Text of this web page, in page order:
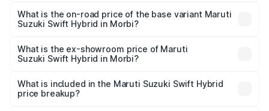
price is undefined Lakh in Morbi.
What is the on-road price of the base variant Maruti
Suzuki Swift Hybrid in Morbi?
Lakh in Morbi.
What is the ex-showroom price of Maruti
Suzuki Swift Hybrid in Morbi?
Suzuki Swift Hybrid in Morbi is undefined.
What is included in the Maruti Suzuki Swift Hybrid
price breakup?